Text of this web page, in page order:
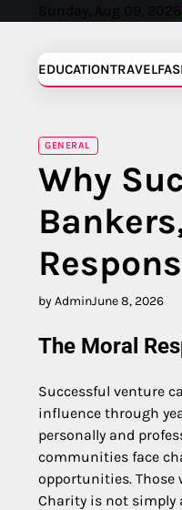
Sunday, Aug 09, 2026
EDUCATIONTRAVEL
GENERAL
Why
by AdminJune 8, 2026
The Moral
Successful venture
influence through
personally and
communities face
opportunities. Those
Charity is not simply